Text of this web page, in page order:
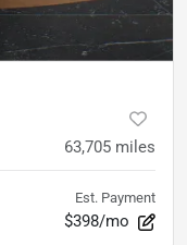
63,705 miles
Est. Payment
$398/mo